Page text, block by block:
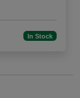
In Stock